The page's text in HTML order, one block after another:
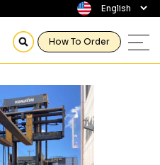
How To Order